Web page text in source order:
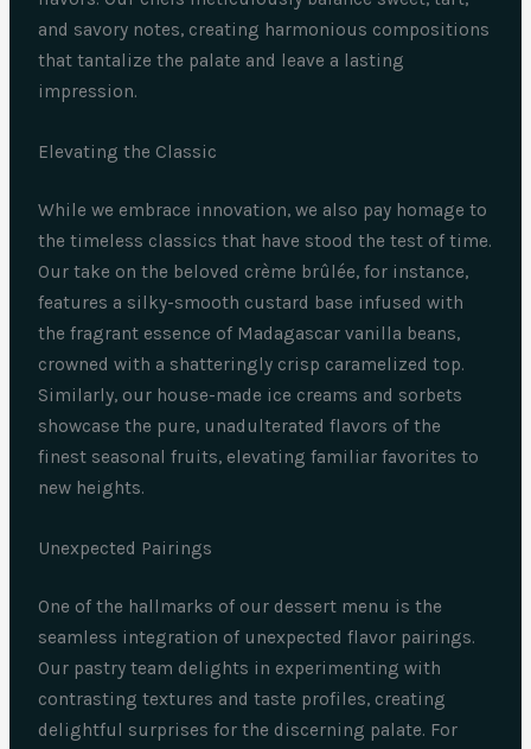
and savory notes, creating harmonious compositions
that tantalize the palate and leave a lasting
impression.
Elevating the Classic
While we embrace innovation, we also pay homage to
the timeless classics that have stood the test of time.
Our take on the beloved crème brûlée, for instance,
features a silky-smooth custard base infused with
the fragrant essence of Madagascar vanilla beans,
crowned with a shatteringly crisp caramelized top.
Similarly, our house-made ice creams and sorbets
showcase the pure, unadulterated flavors of the
finest seasonal fruits, elevating familiar favorites to
new heights.
Unexpected Pairings
One of the hallmarks of our dessert menu is the
seamless integration of unexpected flavor pairings.
Our pastry team delights in experimenting with
contrasting textures and taste profiles, creating
delightful surprises for the discerning palate. For